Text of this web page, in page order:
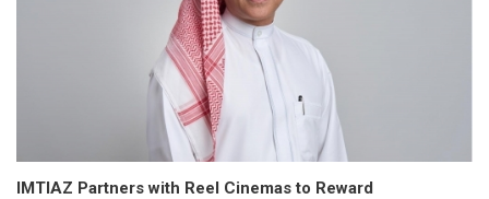
IMTIAZ Partners with Reel Cinemas to Reward